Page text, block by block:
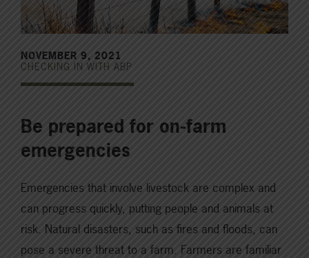
NOVEMBER 9, 2021
CHECKING IN WITH ABP
Be prepared for on-farm
emergencies
Emergencies that involve livestock are complex and
can progress quickly, putting people and animals at
risk. Natural disasters, such as fires and floods, can
pose a severe threat to a farm. Farmers are familiar